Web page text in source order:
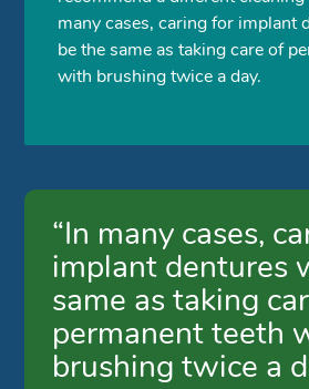
many cases, caring for implant
be the same as taking care of
with brushing twice a day.
“In many cases,
implant dentures
same as taking
permanent teeth
brushing twice a